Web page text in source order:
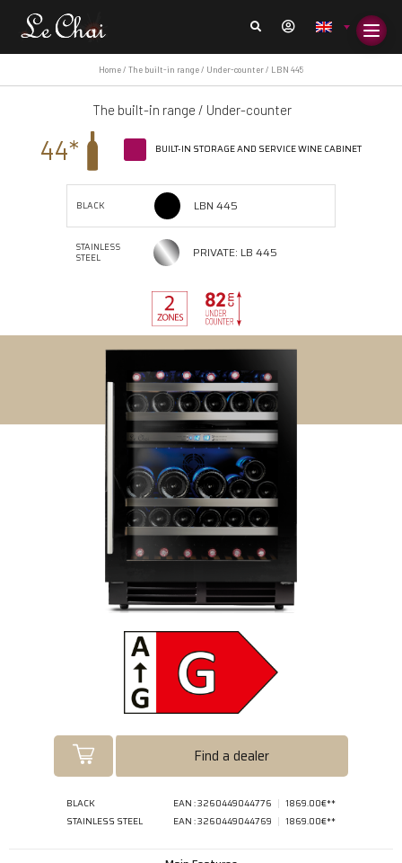
Home/ The built-in range/ Under-counter/ LBN 445
The built-in range / Under-counter
44* BUILT-IN STORAGE AND SERVICE WINE CABINET
BLACK LBN 445
STAINLESS
STEEL
PRIVATE: LB 445
Find a dealer
BLACK EAN : 3260449044776
1869.00€**
STAINLESS STEEL
EAN : 3260449044769 1869.00€**